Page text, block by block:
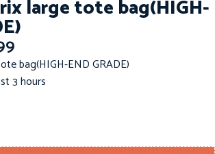
large tote bag(HIGH-
bag(HIGH-END GRADE)
3 hours